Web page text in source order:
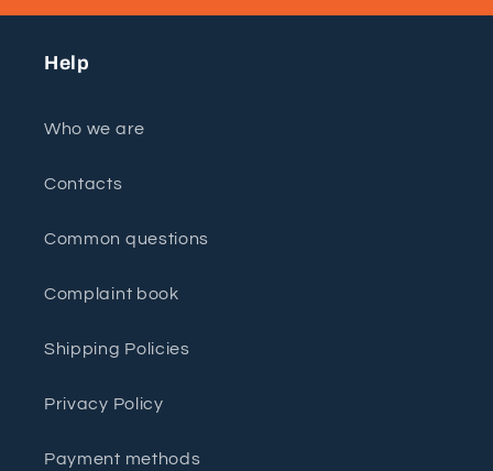
Help
Who we are
Contacts
Common questions
Complaint book
Shipping Policies
Privacy Policy
Payment methods